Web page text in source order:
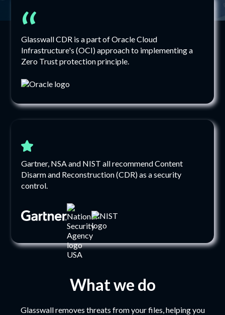
“
Glasswall CDR is a part of Oracle Cloud
Infrastructure's (OCI) approach to implementing a
Zero Trust protection principle.
Gartner, NSA and NIST all recommend Content
Disarm and Reconstruction (CDR) as a security
control.
What we do
Glasswall removes threats from your files, helping you